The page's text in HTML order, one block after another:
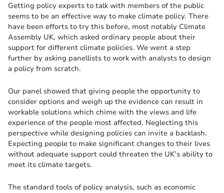
Getting policy experts to talk with members of the public
seems to be an effective way to make climate policy. There
have been efforts to try this before, most notably Climate
Assembly UK, which asked ordinary people about their
support for different climate policies. We went a step
further by asking panellists to work with analysts to design
a policy from scratch.
Our panel showed that giving people the opportunity to
consider options and weigh up the evidence can result in
workable solutions which chime with the views and life
experience of the people most affected. Neglecting this
perspective while designing policies can invite a backlash.
Expecting people to make significant changes to their lives
without adequate support could threaten the UK’s ability to
meet its climate targets.
The standard tools of policy analysis, such as economic